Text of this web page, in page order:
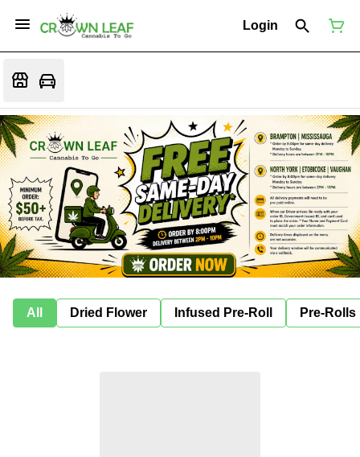
Login
All Dried Flower Infused Pre-Roll Pre-Rolls